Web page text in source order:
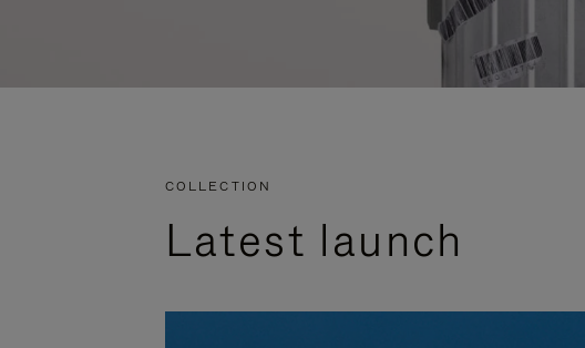
COLLECTION
Latest launch